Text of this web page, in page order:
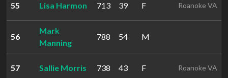
55 Lisa Harmon 713 39 F Roanoke VA
56
Mark
Manning
788 54 M
57 Sallie Morris 738 43 F Roanoke VA